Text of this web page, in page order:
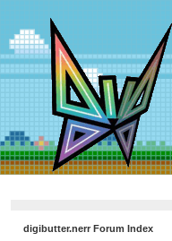
digibutter.nerr Forum Index